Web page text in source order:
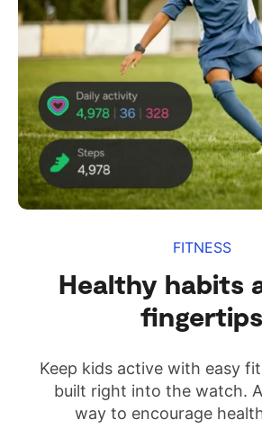
FITNESS
Healthy habits
fingertips
Keep kids active with easy
built right into the watch.
way to encourage